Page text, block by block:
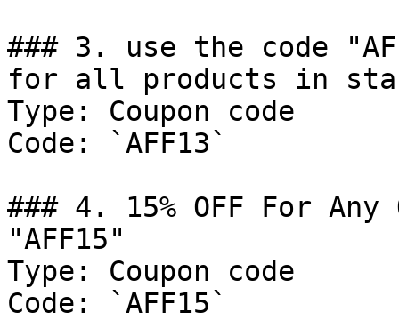
### 3. use the code
for all products in
Type: Coupon code
Code: `AFF13`
### 4. 15% OFF For
"AFF15"
Type: Coupon code
Code: `AFF15`